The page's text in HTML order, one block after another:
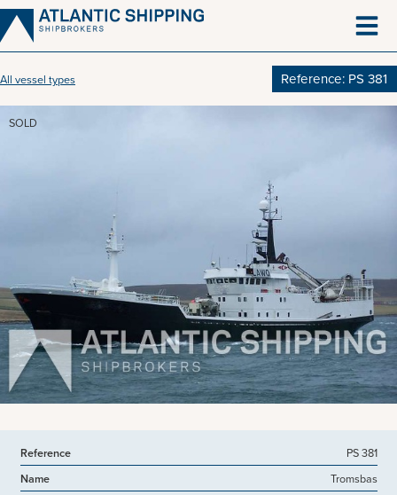
Skip
to
content
All vessel types Reference: PS 381
SOLD
Reference
PS 381
Name
Tromsbas